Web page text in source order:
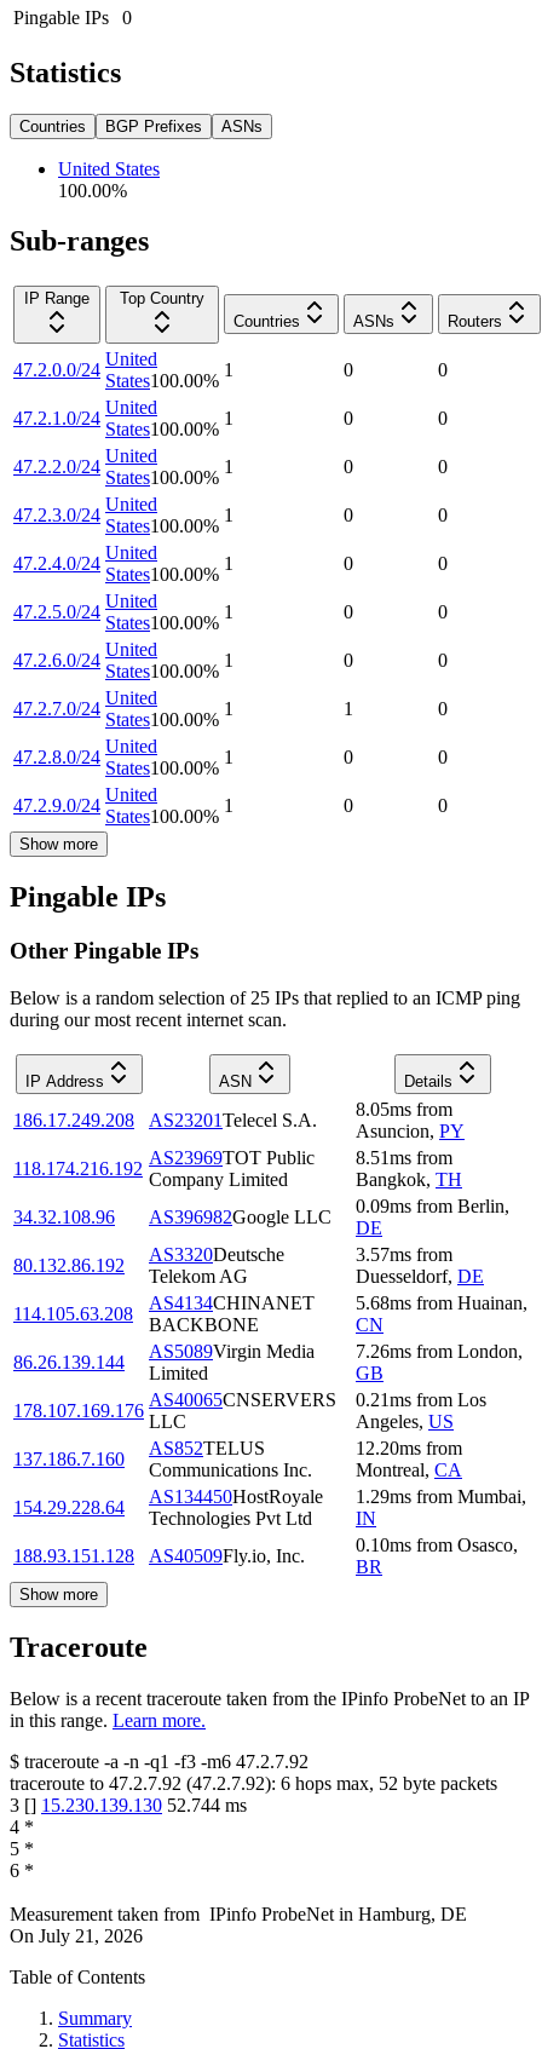
Pingable IPs
0
Statistics
Countries BGP Prefixes ASNs
United States
100.00%
Sub-ranges
IP Range
Top Country
Countries
ASNs Routers
47.2.0.0/24
United
States100.00%
1 0 0
47.2.1.0/24
United
States100.00%
1 0 0
47.2.2.0/24
United
States100.00%
1 0 0
47.2.3.0/24
United
States100.00%
1 0 0
47.2.4.0/24
United
States100.00%
1 0 0
47.2.5.0/24
United
States100.00%
1 0 0
47.2.6.0/24
United
States100.00%
1 0 0
47.2.7.0/24
United
States100.00%
1 1 0
47.2.8.0/24
United
States100.00%
1 0 0
47.2.9.0/24
United
States100.00%
1 0 0
Show more
Pingable IPs
Other Pingable IPs
Below is a random selection of 25 IPs that replied to an ICMP ping
during our most recent internet scan.
IP Address ASN Details
186.17.249.208 AS23201Telecel S.A.
8.05ms from
Asuncion, PY
118.174.216.192
AS23969TOT Public
Company Limited
8.51ms from
Bangkok, TH
34.32.108.96
AS396982Google LLC
0.09ms from Berlin,
DE
80.132.86.192
AS3320Deutsche
Telekom AG
3.57ms from
Duesseldorf, DE
114.105.63.208
AS4134CHINANET
BACKBONE
5.68ms from Huainan,
CN
86.26.139.144
AS5089Virgin Media
Limited
7.26ms from London,
GB
178.107.169.176
AS40065CNSERVERS
LLC
0.21ms from Los
Angeles, US
137.186.7.160
AS852TELUS
Communications Inc.
12.20ms from
Montreal, CA
154.29.228.64
AS134450HostRoyale
Technologies Pvt Ltd
1.29ms from Mumbai,
IN
188.93.151.128
AS40509Fly.io, Inc.
0.10ms from Osasco,
BR
Show more
Traceroute
Below is a recent traceroute taken from the IPinfo ProbeNet to an IP
in this range. Learn more.
$ traceroute -a -n -q1 -f3 -m6 47.2.7.92
traceroute to 47.2.7.92 (47.2.7.92): 6 hops max, 52 byte packets
3 [] 15.230.139.130 52.744 ms
4 *
5 *
6 *
Measurement taken from IPinfo ProbeNet in Hamburg, DE
On July 21, 2026
Table of Contents
Summary
Statistics